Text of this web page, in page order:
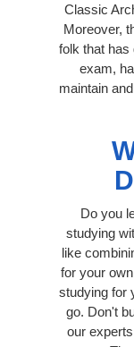
Classic
Moreover,
folk that has
exam,
maintain
Do you
studying
like
for your
studying for
go. Don't
our